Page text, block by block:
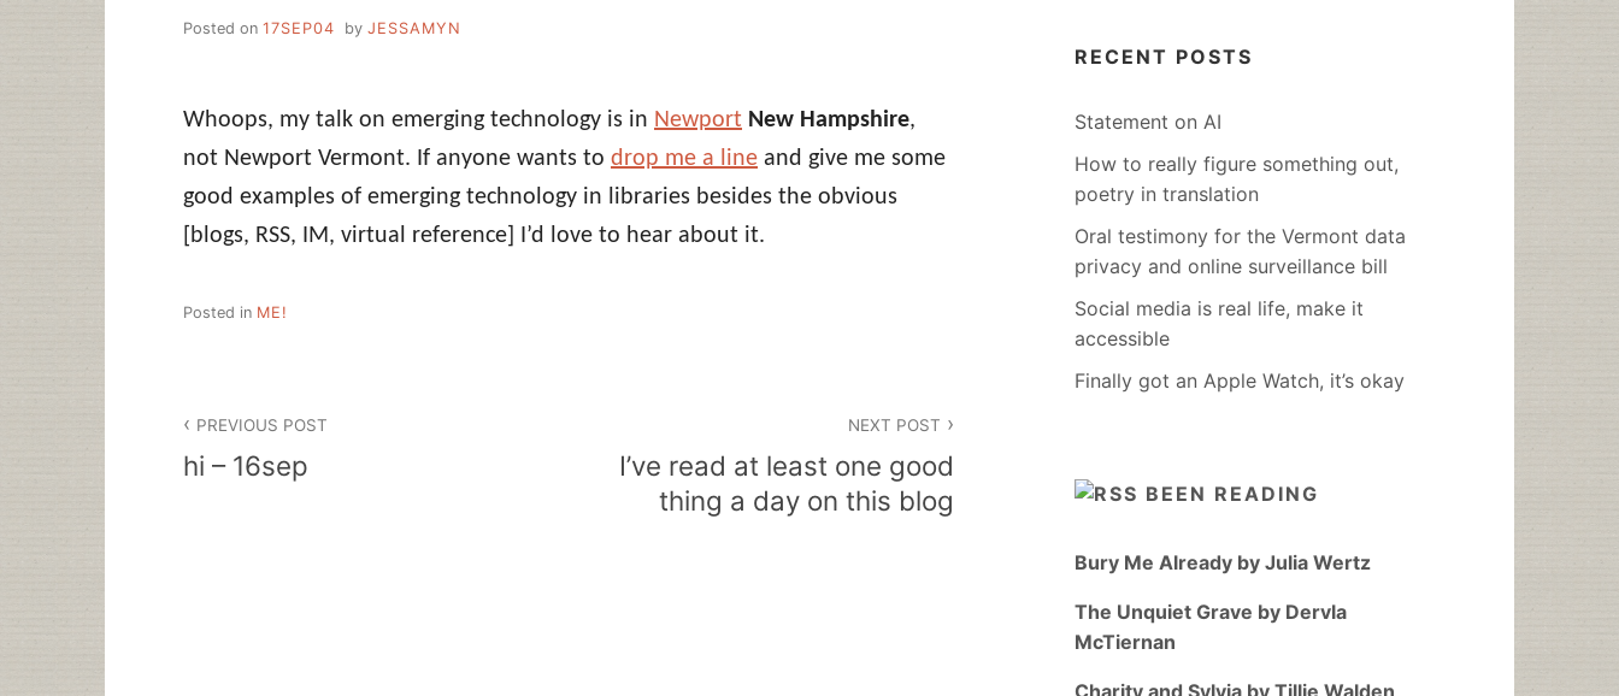
Posted on 17SEP04 by JESSAMYN
Whoops, my talk on emerging technology is in Newport New Hampshire,
not Newport Vermont. If anyone wants to drop me a line and give me some
good examples of emerging technology in libraries besides the obvious
[blogs, RSS, IM, virtual reference] I’d love to hear about it.
Posted in ME!
navigation
PREVIOUS POST
hi – 16sep
NEXT POST
I’ve read at least one good
thing a day on this blog
RECENT POSTS
Statement on AI
How to really figure something out,
poetry in translation
Oral testimony for the Vermont data
privacy and online surveillance bill
Social media is real life, make it
accessible
Finally got an Apple Watch, it’s okay
BEEN READING
Bury Me Already by Julia Wertz
The Unquiet Grave by Dervla
McTiernan